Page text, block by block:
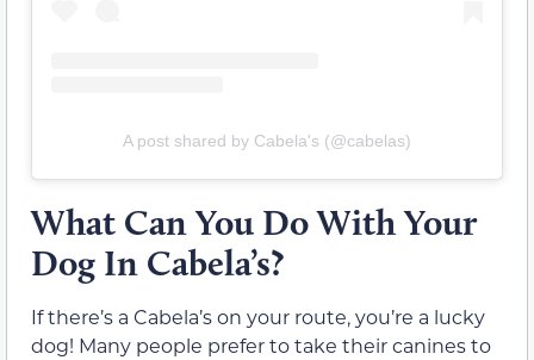
A post shared by Cabela's (@cabelas)
What Can You Do With Your
Dog In Cabela’s?
If there’s a Cabela’s on your route, you’re a lucky
dog! Many people prefer to take their canines to